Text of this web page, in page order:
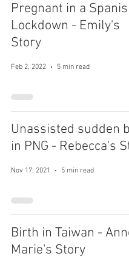
Pregnant in a
Lockdown - Emily's
Story
Feb 2, 2022 5 min read
Unassisted sudden
in PNG - Rebecca's
Nov 17, 2021 5 min read
Birth in Taiwan -
Marie's Story